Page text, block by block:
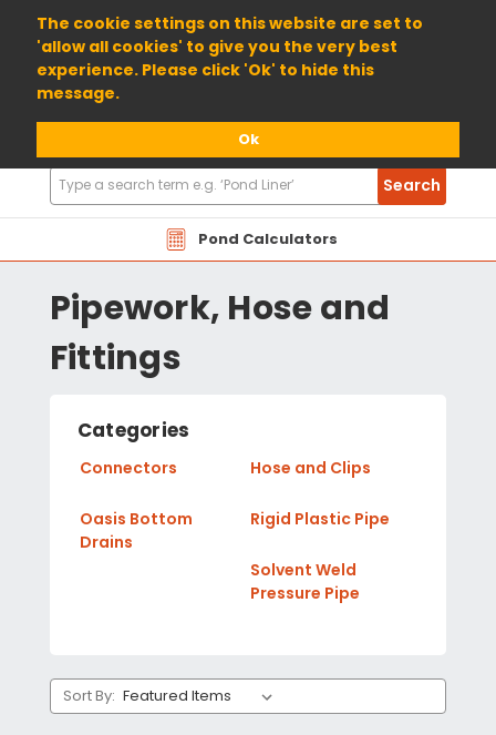
The cookie settings on this website are set to
'allow all cookies' to give you the very best
experience. Please click 'Ok' to hide this
message.
Ok
01904 698800
Pond Calculators
Search
Products
Search
Pipework, Hose and
Fittings
Categories
Connectors Hose and Clips
Oasis Bottom
Drains
Rigid Plastic Pipe
Solvent Weld
Pressure Pipe
Sort By: